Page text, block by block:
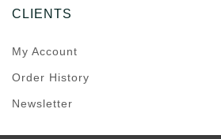
CLIENTS
My Account
Order History
Newsletter